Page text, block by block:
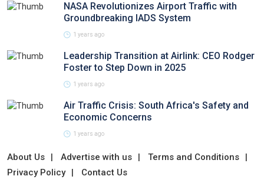
NASA Revolutionizes Airport Traffic with
Groundbreaking IADS System
1 years ago
Leadership Transition at Airlink: CEO Rodger
Foster to Step Down in 2025
1 years ago
Air Traffic Crisis: South Africa's Safety and
Economic Concerns
1 years ago
About Us Advertise with us
Terms and Conditions
Privacy Policy
Contact Us